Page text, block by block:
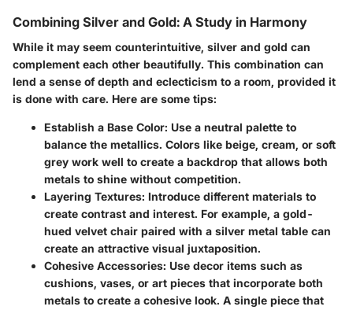
Combining Silver and Gold: A Study in Harmony
While it may seem counterintuitive, silver and gold can
complement each other beautifully. This combination can
lend a sense of depth and eclecticism to a room, provided it
is done with care. Here are some tips:
Establish a Base Color: Use a neutral palette to
balance the metallics. Colors like beige, cream, or soft
grey work well to create a backdrop that allows both
metals to shine without competition.
Layering Textures: Introduce different materials to
create contrast and interest. For example, a gold-
hued velvet chair paired with a silver metal table can
create an attractive visual juxtaposition.
Cohesive Accessories: Use decor items such as
cushions, vases, or art pieces that incorporate both
metals to create a cohesive look. A single piece that